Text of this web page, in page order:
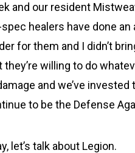
and our resident
healers have done an
for them and I didn’t
they’re willing to do
and we’ve
to be the Defense
let’s talk about Legion.